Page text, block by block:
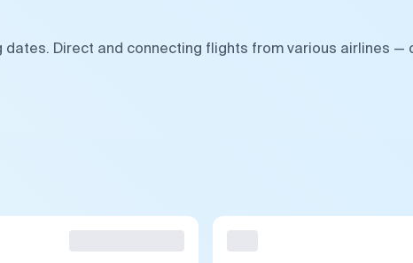
Direct and connecting flights from various airlines